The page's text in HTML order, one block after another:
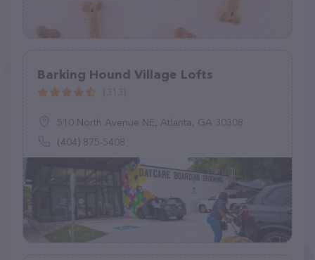
Barking Hound Village Lofts
510 North Avenue NE, Atlanta, GA 30308
(404) 875-5408